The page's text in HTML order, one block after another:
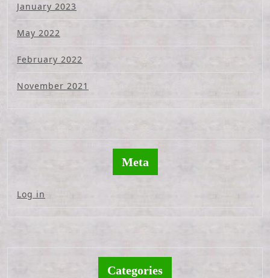
January 2023
May 2022
February 2022
November 2021
Meta
Log in
Categories